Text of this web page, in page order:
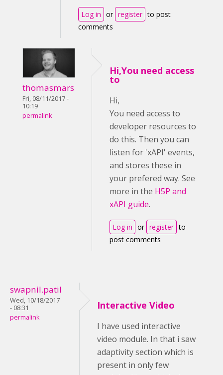
Log in or register to post
comments
thomasmars
Fri, 08/11/2017 -
10:19
permalink
Hi,You need access
to
Hi,
You need access to
developer resources to
do this. Then you can
listen for 'xAPI' events,
and stores these in
your prefered way. See
more in the H5P and
xAPI guide.
Log in or register to
post comments
swapnil.patil
Wed, 10/18/2017
- 08:31
permalink
Interactive Video
I have used interactive
video module. In that i saw
adaptivity section which is
present in only few